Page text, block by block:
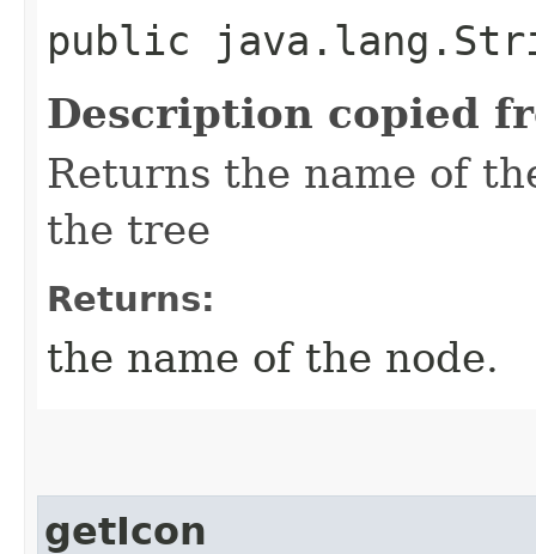
public
Description copied
Returns the name of
the tree
Returns:
the name of the node.
getIcon